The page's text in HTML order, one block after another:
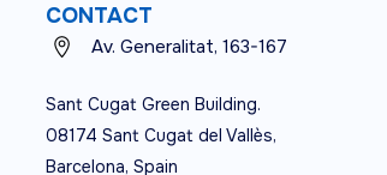
CONTACT
Av. Generalitat, 163-167
Sant Cugat Green Building.
08174 Sant Cugat del Vallès,
Barcelona, Spain